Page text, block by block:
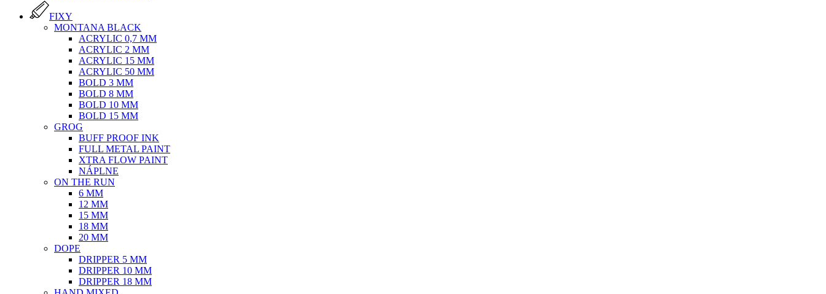
FIXY
MONTANA BLACK
ACRYLIC 0,7 MM
ACRYLIC 2 MM
ACRYLIC 15 MM
ACRYLIC 50 MM
BOLD 3 MM
BOLD 8 MM
BOLD 10 MM
BOLD 15 MM
GROG
BUFF PROOF INK
FULL METAL PAINT
XTRA FLOW PAINT
NÁPLNE
ON THE RUN
6 MM
12 MM
15 MM
18 MM
20 MM
DOPE
DRIPPER 5 MM
DRIPPER 10 MM
DRIPPER 18 MM